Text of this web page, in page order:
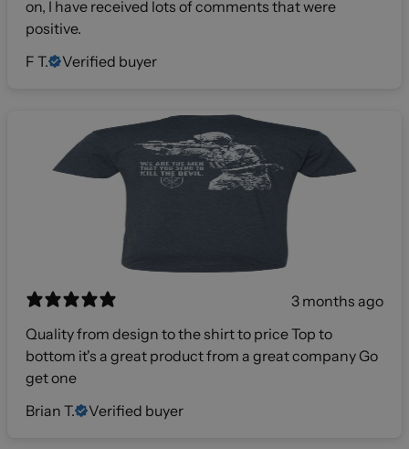
on, I have received lots of comments that were
positive.
F T.
Verified buyer
3 months ago
Quality from design to the shirt to price Top to
bottom it's a great product from a great company Go
get one
Brian T.
Verified buyer